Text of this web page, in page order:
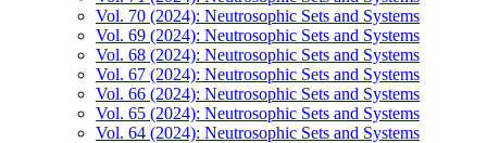
Vol. 70 (2024): Neutrosophic Sets and Systems
Vol. 69 (2024): Neutrosophic Sets and Systems
Vol. 68 (2024): Neutrosophic Sets and Systems
Vol. 67 (2024): Neutrosophic Sets and Systems
Vol. 66 (2024): Neutrosophic Sets and Systems
Vol. 65 (2024): Neutrosophic Sets and Systems
Vol. 64 (2024): Neutrosophic Sets and Systems